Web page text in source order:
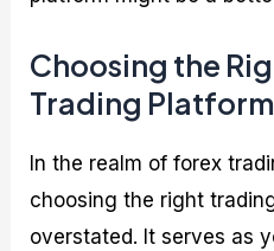
Choosing the
Trading Platform
In the realm of forex
choosing the right
overstated. It serves as